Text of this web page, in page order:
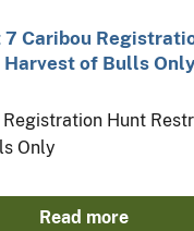
Caribou
of Bulls
Registration Hunt
Only
Read more